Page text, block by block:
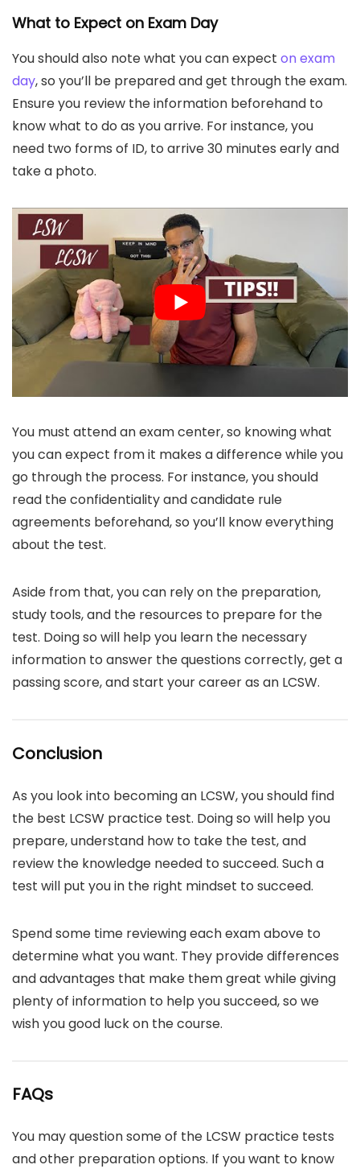
What to Expect on Exam Day
You should also note what you can expect on exam
day, so you’ll be prepared and get through the exam.
Ensure you review the information beforehand to
know what to do as you arrive. For instance, you
need two forms of ID, to arrive 30 minutes early and
take a photo.
You must attend an exam center, so knowing what
you can expect from it makes a difference while you
go through the process. For instance, you should
read the confidentiality and candidate rule
agreements beforehand, so you’ll know everything
about the test.
Aside from that, you can rely on the preparation,
study tools, and the resources to prepare for the
test. Doing so will help you learn the necessary
information to answer the questions correctly, get a
passing score, and start your career as an LCSW.
Conclusion
As you look into becoming an LCSW, you should find
the best LCSW practice test. Doing so will help you
prepare, understand how to take the test, and
review the knowledge needed to succeed. Such a
test will put you in the right mindset to succeed.
Spend some time reviewing each exam above to
determine what you want. They provide differences
and advantages that make them great while giving
plenty of information to help you succeed, so we
wish you good luck on the course.
FAQs
You may question some of the LCSW practice tests
and other preparation options. If you want to know